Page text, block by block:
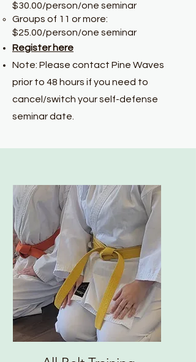
$30.00/person/one seminar
Groups of 11 or more:
$25.00/person/one seminar
Register here
Note: Please contact Pine Waves
prior to 48 hours if you need to
cancel/switch your self-defense
seminar date.